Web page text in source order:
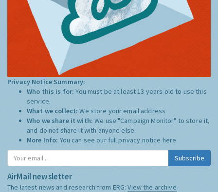
Privacy Notice Summary:
Who this is for:You must be at least 13 years old to use this
service.
What we collect:We store your email address
Who we share it with:We use "Campaign Monitor" to store it,
and do not share it with anyone else.
More Info: You can see our full privacy notice here
Subscribe
AirMail newsletter
The latest news and research from ERG:View the archive